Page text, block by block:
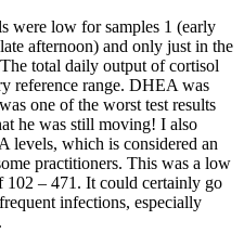
were low for samples 1 (early
afternoon) and only just in the
total daily output of cortisol
reference range. DHEA was
one of the worst test results
he was still moving! I also
levels, which is considered an
practitioners. This was a low
102 – 471. It could certainly go
infections, especially